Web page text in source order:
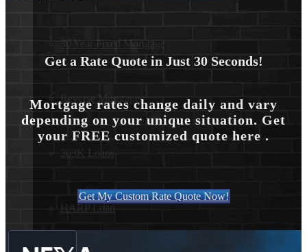
30 Year Fixed Mortgage
Reverse Mortgages
203K Loans
HARP Loan
Get a Rate Quote in Just 30 Seconds!
Mortgage rates change daily and vary
depending on your unique situation. Get
your FREE customized quote here .
Get My Custom Rate Quote Now!